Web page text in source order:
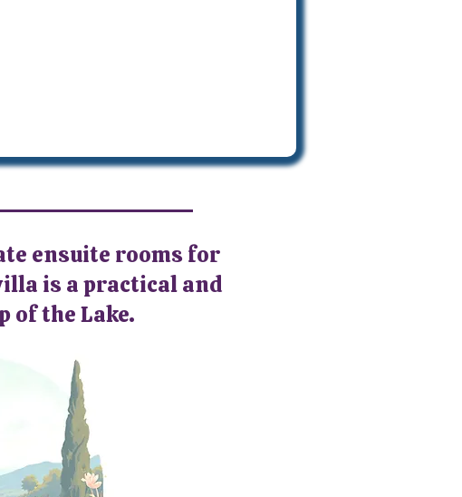
ensuite rooms for
is a practical and
of the Lake.